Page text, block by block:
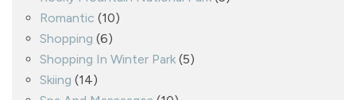
Romantic (10)
Shopping (6)
Shopping In Winter Park (5)
Skiing (14)